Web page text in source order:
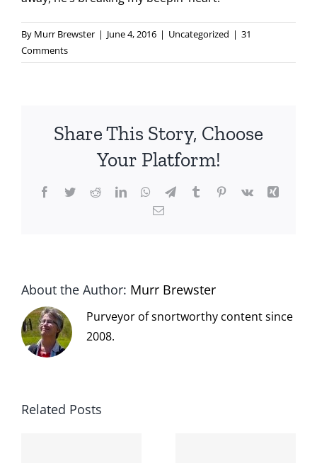
By Murr Brewster | June 4, 2016 | Uncategorized | 31
Comments
Share This Story, Choose
Your Platform!
Facebook
TwitterRedditLinkedInWhatsApp
TelegramTumblrPinterest
Vk
Xing
Email
About the Author: Murr Brewster
Purveyor of snortworthy content since
2008.
Related Posts